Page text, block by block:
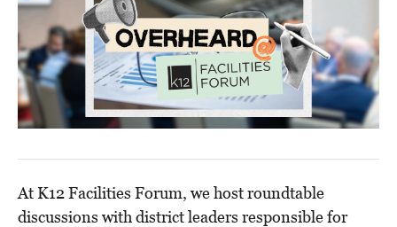
At K12 Facilities Forum, we host roundtable
discussions with district leaders responsible for